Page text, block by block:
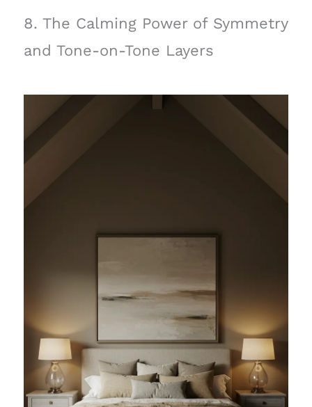
8. The Calming Power of Symmetry
and Tone-on-Tone Layers